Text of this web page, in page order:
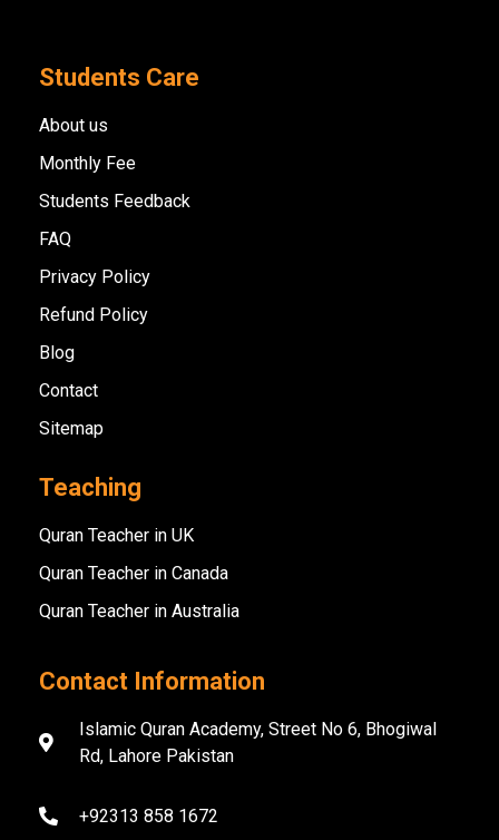
Students Care
About us
Monthly Fee
Students Feedback
FAQ
Privacy Policy
Refund Policy
Blog
Contact
Sitemap
Teaching
Quran Teacher in UK
Quran Teacher in Canada
Quran Teacher in Australia
Contact Information
Islamic Quran Academy, Street No 6, Bhogiwal
Rd, Lahore Pakistan
+92313 858 1672